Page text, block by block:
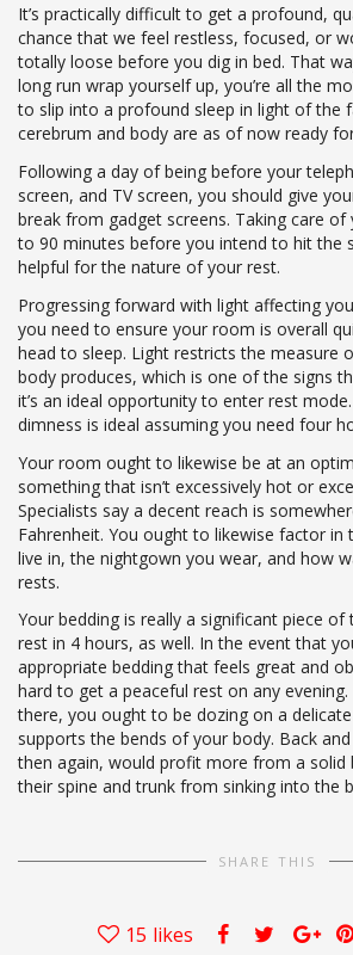
It’s practically difficult to get a profound,
chance that we feel restless, focused, or
totally loose before you dig in bed. That
long run wrap yourself up, you’re all the
to slip into a profound sleep in light of the
cerebrum and body are as of now ready
Following a day of being before your
screen, and TV screen, you should give
break from gadget screens. Taking care
to 90 minutes before you intend to hit the
helpful for the nature of your rest.
Progressing forward with light affecting
you need to ensure your room is overall
head to sleep. Light restricts the measure
body produces, which is one of the signs
it’s an ideal opportunity to enter rest
dimness is ideal assuming you need four
Your room ought to likewise be at an
something that isn’t excessively hot or
Specialists say a decent reach is
Fahrenheit. You ought to likewise factor in
live in, the nightgown you wear, and how
rests.
Your bedding is really a significant piece
rest in 4 hours, as well. In the event that
appropriate bedding that feels great and
hard to get a peaceful rest on any
there, you ought to be dozing on a
supports the bends of your body. Back
then again, would profit more from a solid
their spine and trunk from sinking into the
SHARE THIS
15 likes